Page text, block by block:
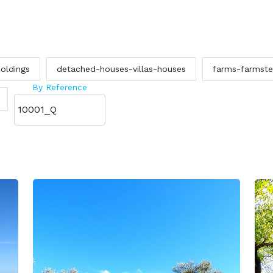
detached-houses-villas-houses
farms-
By Reference